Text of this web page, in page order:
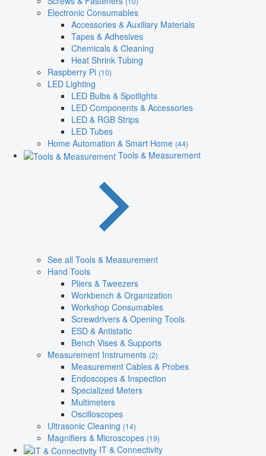
Electronic Consumables
Accessories & Auxiliary Materials
Tapes & Adhesives
Chemicals & Cleaning
Heat Shrink Tubing
Raspberry Pi (10)
LED Lighting
LED Bulbs & Spotlights
LED Components & Accessories
LED & RGB Strips
LED Tubes
Home Automation & Smart Home (44)
Tools & Measurement
See all Tools & Measurement
Hand Tools
Pliers & Tweezers
Workbench & Organization
Workshop Consumables
Screwdrivers & Opening Tools
ESD & Antistatic
Bench Vises & Supports
Measurement Instruments (2)
Measurement Cables & Probes
Endoscopes & Inspection
Specialized Meters
Multimeters
Oscilloscopes
Ultrasonic Cleaning (14)
Magnifiers & Microscopes (19)
IT & Connectivity